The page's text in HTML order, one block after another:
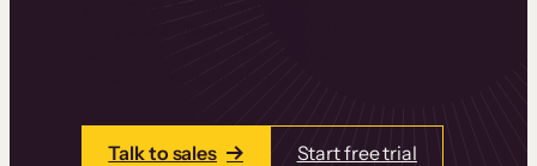
Talk to sales Start free trial